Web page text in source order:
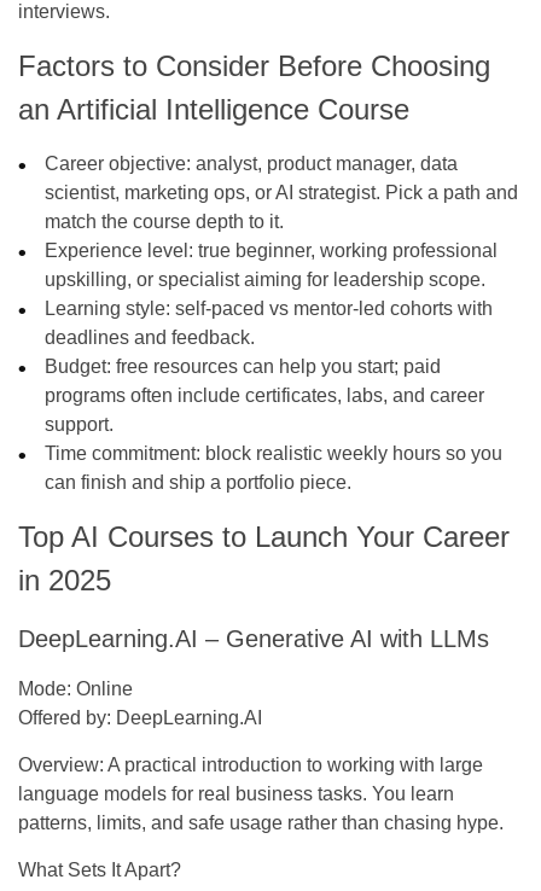
interviews.
Factors to Consider Before Choosing
an Artificial Intelligence Course
Career objective: analyst, product manager, data
scientist, marketing ops, or AI strategist. Pick a path and
match the course depth to it.
Experience level: true beginner, working professional
upskilling, or specialist aiming for leadership scope.
Learning style: self-paced vs mentor-led cohorts with
deadlines and feedback.
Budget: free resources can help you start; paid
programs often include certificates, labs, and career
support.
Time commitment: block realistic weekly hours so you
can finish and ship a portfolio piece.
Top AI Courses to Launch Your Career
in 2025
DeepLearning.AI – Generative AI with LLMs
Mode: Online
Offered by: DeepLearning.AI
Overview: A practical introduction to working with large
language models for real business tasks. You learn
patterns, limits, and safe usage rather than chasing hype.
What Sets It Apart?